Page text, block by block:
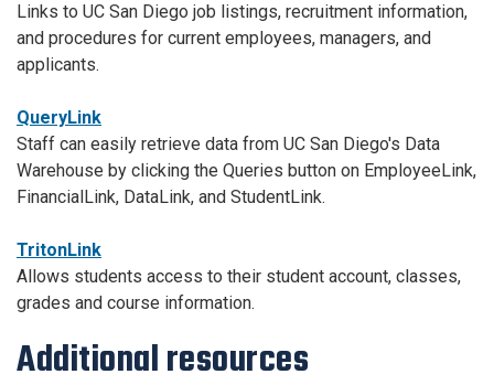
Links to UC San Diego job listings, recruitment information,
and procedures for current employees, managers, and
applicants.
QueryLink
Staff can easily retrieve data from UC San Diego's Data
Warehouse by clicking the Queries button on EmployeeLink,
FinancialLink, DataLink, and StudentLink.
TritonLink
Allows students access to their student account, classes,
grades and course information.
Additional resources